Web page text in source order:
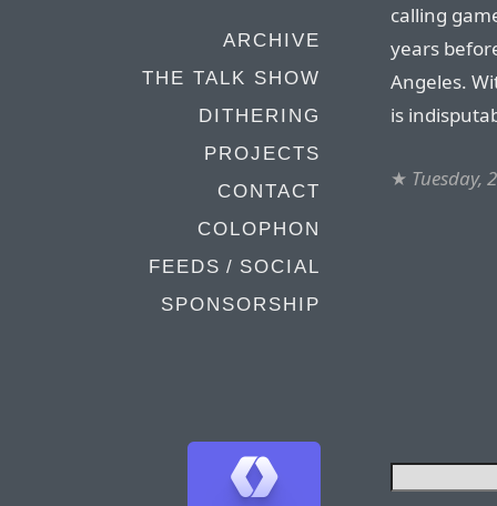
ARCHIVE
THE TALK SHOW
DITHERING
PROJECTS
CONTACT
COLOPHON
FEEDS / SOCIAL
SPONSORSHIP
calling
years
Angeles.
is
★ Tuesday,